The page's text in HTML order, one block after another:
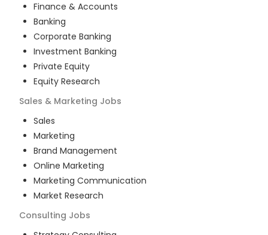
Finance & Accounts
Banking
Corporate Banking
Investment Banking
Private Equity
Equity Research
Sales & Marketing Jobs
Sales
Marketing
Brand Management
Online Marketing
Marketing Communication
Market Research
Consulting Jobs